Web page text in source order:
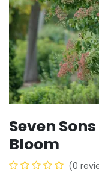
Seven
Bloom
(0